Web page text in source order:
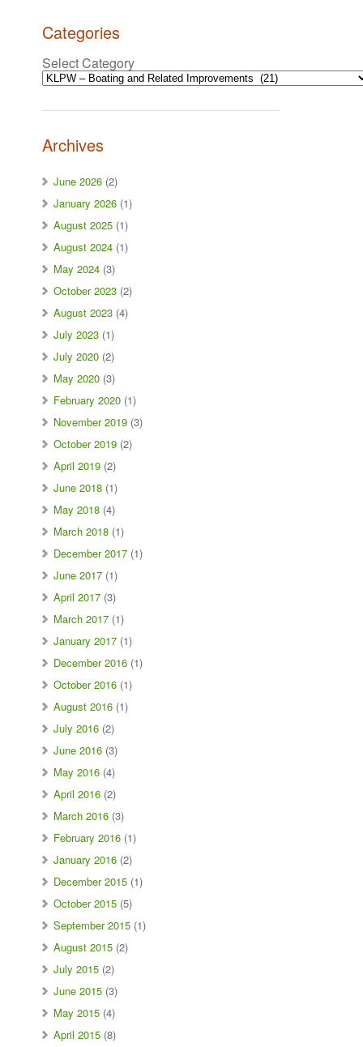
Categories
Select Category
Archives
June 2026 (2)
January 2026 (1)
August 2025 (1)
August 2024 (1)
May 2024 (3)
October 2023 (2)
August 2023 (4)
July 2023 (1)
July 2020 (2)
May 2020 (3)
February 2020 (1)
November 2019 (3)
October 2019 (2)
April 2019 (2)
June 2018 (1)
May 2018 (4)
March 2018 (1)
December 2017 (1)
June 2017 (1)
April 2017 (3)
March 2017 (1)
January 2017 (1)
December 2016 (1)
October 2016 (1)
August 2016 (1)
July 2016 (2)
June 2016 (3)
May 2016 (4)
April 2016 (2)
March 2016 (3)
February 2016 (1)
January 2016 (2)
December 2015 (1)
October 2015 (5)
September 2015 (1)
August 2015 (2)
July 2015 (2)
June 2015 (3)
May 2015 (4)
April 2015 (8)